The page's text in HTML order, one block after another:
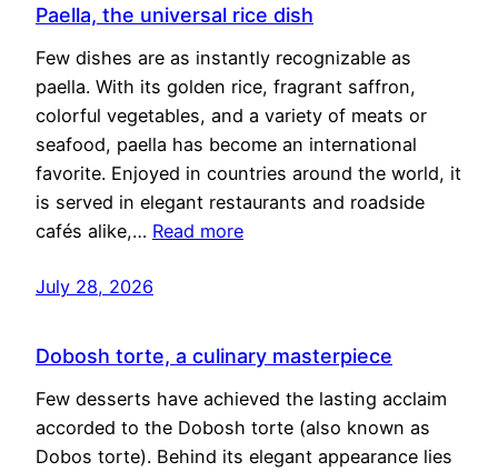
Paella, the universal rice dish
Few dishes are as instantly recognizable as
paella. With its golden rice, fragrant saffron,
colorful vegetables, and a variety of meats or
seafood, paella has become an international
favorite. Enjoyed in countries around the world, it
is served in elegant restaurants and roadside
cafés alike,… Read more
July 28, 2026
Dobosh torte, a culinary masterpiece
Few desserts have achieved the lasting acclaim
accorded to the Dobosh torte (also known as
Dobos torte). Behind its elegant appearance lies